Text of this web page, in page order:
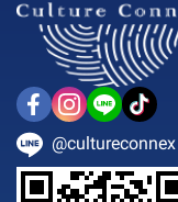
@cultureconnex